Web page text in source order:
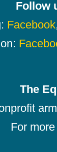
Follow
Facebook
The
For